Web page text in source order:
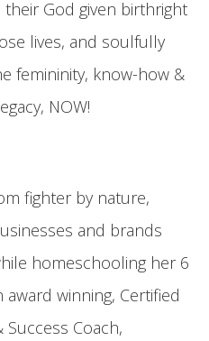
God given birthright
lives, and soulfully
femininity, know-how &
NOW!
fighter by nature,
and brands
homeschooling her 6
award winning, Certified
Coach,